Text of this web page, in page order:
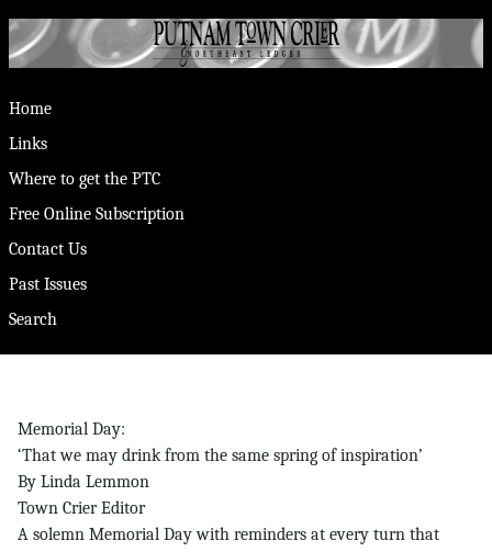
Home
Links
Where to get the PTC
Free Online Subscription
Contact Us
Past Issues
Search
Memorial Day:
‘That we may drink from the same spring of inspiration’
By Linda Lemmon
Town Crier Editor
A solemn Memorial Day with reminders at every turn that